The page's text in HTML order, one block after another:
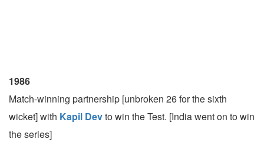
1986
Match-winning partnership [unbroken 26 for the sixth
wicket] with Kapil Devto win the Test. [India went on to win
the series]